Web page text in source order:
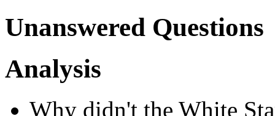
Unanswered Questions
Analysis
Why didn't the White